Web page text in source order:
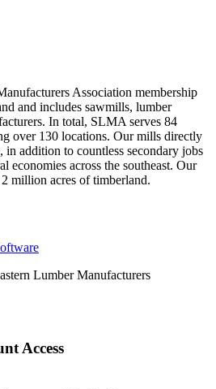
Association membership
and includes sawmills, lumber
In total, SLMA serves 84
over 130 locations. Our mills directly
addition to countless secondary jobs
economies across the southeast. Our
million acres of timberland.
Lumber Manufacturers
Access